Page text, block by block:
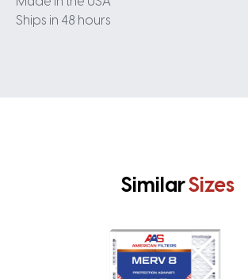
Ships in 48 hours
SimilarSizes